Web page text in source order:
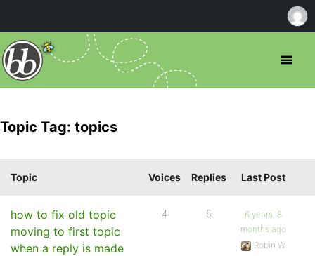
Topic Tag: topics
Topic Voices Replies Last Post
how to fix old topic
moving to first topic
when a reply is made
4 5
6 years, 8
months ago
Robin W